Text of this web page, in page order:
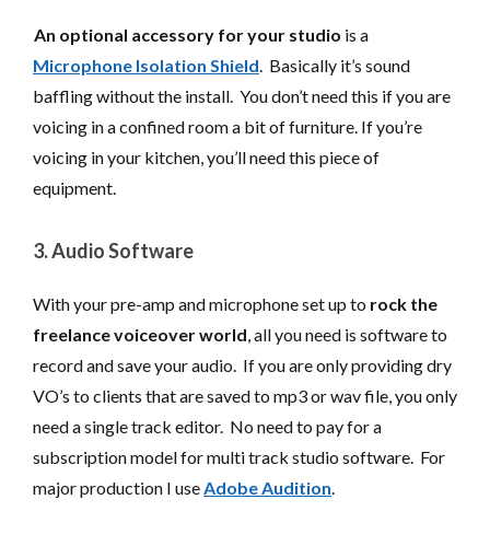
An optional accessory for your studio is a
Microphone Isolation Shield. Basically it’s sound
baffling without the install. You don’t need this if you are
voicing in a confined room a bit of furniture. If you’re
voicing in your kitchen, you’ll need this piece of
equipment.
3. Audio Software
With your pre-amp and microphone set up to rock the
freelance voiceover world , all you need is software to
record and save your audio. If you are only providing dry
VO’s to clients that are saved to mp3 or wav file, you only
need a single track editor. No need to pay for a
subscription model for multi track studio software. For
major production I use Adobe Audition